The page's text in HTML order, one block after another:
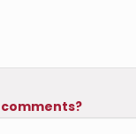
comments?